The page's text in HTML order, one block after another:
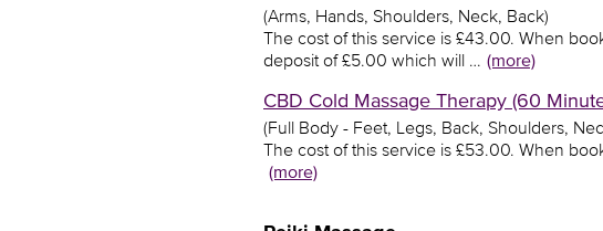
(Arms, Hands, Shoulders, Neck, Back)
The cost of this service is £43.00. When
deposit of £5.00 which will … (more)
CBD Cold Massage Therapy (60
(Full Body - Feet, Legs, Back, Shoulders,
The cost of this service is £53.00. When
(more)